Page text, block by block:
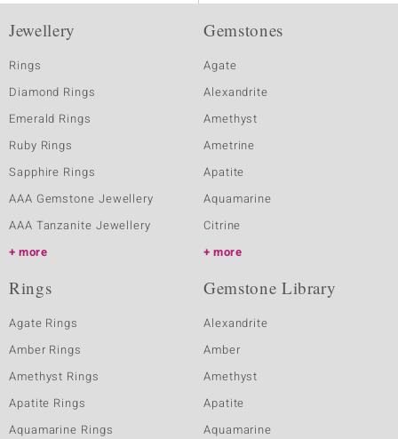
Jewellery
Rings
Diamond Rings
Emerald Rings
Ruby Rings
Sapphire Rings
AAA Gemstone Jewellery
AAA Tanzanite Jewellery
more
Gemstones
Agate
Alexandrite
Amethyst
Ametrine
Apatite
Aquamarine
Citrine
more
Rings
Agate Rings
Amber Rings
Amethyst Rings
Apatite Rings
Aquamarine Rings
Gemstone Library
Alexandrite
Amber
Amethyst
Apatite
Aquamarine